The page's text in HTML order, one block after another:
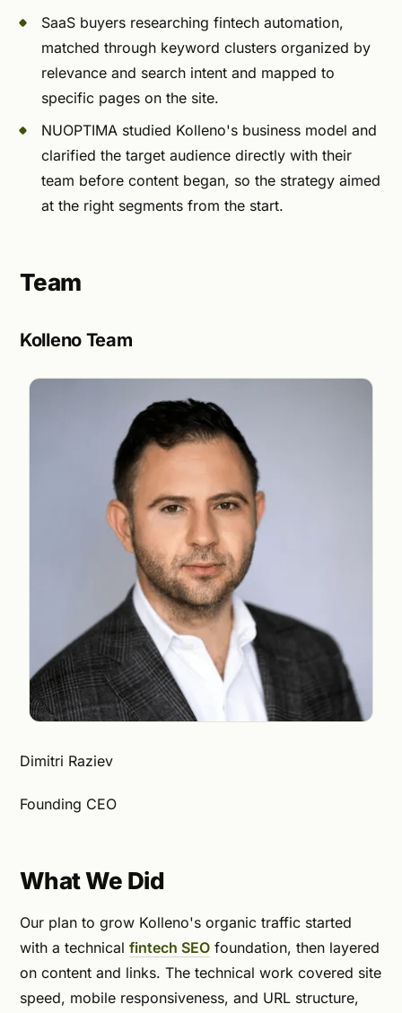
SaaS buyers researching fintech automation,
matched through keyword clusters organized by
relevance and search intent and mapped to
specific pages on the site.
NUOPTIMA studied Kolleno's business model and
clarified the target audience directly with their
team before content began, so the strategy aimed
at the right segments from the start.
Team
Kolleno Team
Dimitri Raziev
Founding CEO
What We Did
Our plan to grow Kolleno's organic traffic started
with a technical fintech SEO foundation, then layered
on content and links. The technical work covered site
speed, mobile responsiveness, and URL structure,